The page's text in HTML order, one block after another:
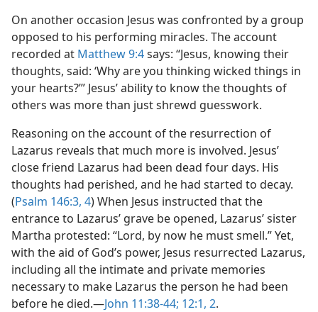
On another occasion Jesus was confronted by a group
opposed to his performing miracles. The account
recorded at Matthew 9:4says: “Jesus, knowing their
thoughts, said: ‘Why are you thinking wicked things in
your hearts?’” Jesus’ ability to know the thoughts of
others was more than just shrewd guesswork.
Reasoning on the account of the resurrection of
Lazarus reveals that much more is involved. Jesus’
close friend Lazarus had been dead four days. His
thoughts had perished, and he had started to decay.
(Psalm 146:3, 4) When Jesus instructed that the
entrance to Lazarus’ grave be opened, Lazarus’ sister
Martha protested: “Lord, by now he must smell.” Yet,
with the aid of God’s power, Jesus resurrected Lazarus,
including all the intimate and private memories
necessary to make Lazarus the person he had been
before he died.​—John 11:38-44; 12:1, 2.